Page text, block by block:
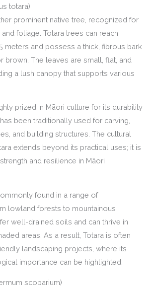
totara)
prominent native tree, recognized for
foliage. Totara trees can reach
meters and possess a thick, fibrous bark
brown. The leaves are small, flat, and
a lush canopy that supports various
prized in Māori culture for its durability
been traditionally used for carving,
and building structures. The cultural
extends beyond its practical uses; it is
and resilience in Māori
found in a range of
lowland forests to mountainous
well-drained soils and can thrive in
areas. As a result, Totara is often
landscaping projects, where its
importance can be highlighted.
scoparium)